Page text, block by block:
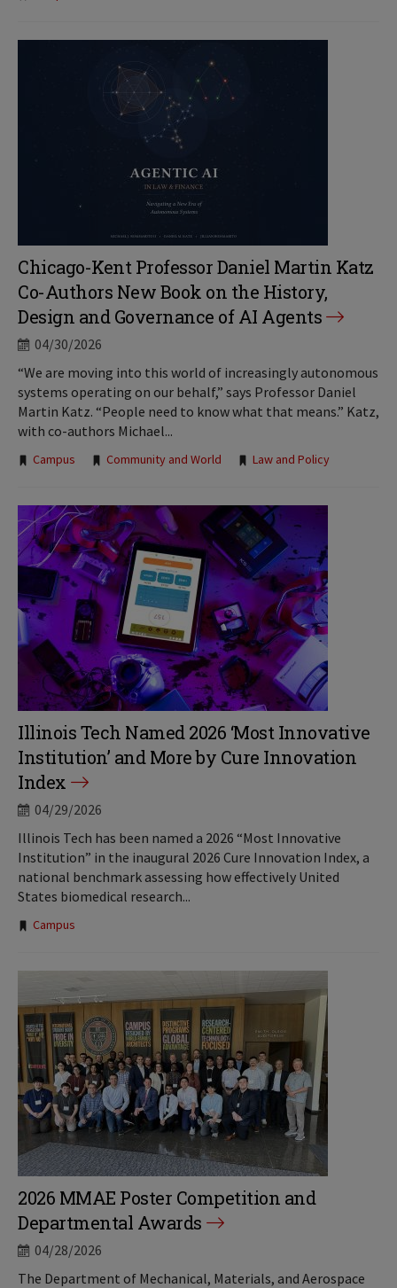
Chicago-Kent Professor Daniel Martin Katz
Co-Authors New Book on the History,
Design and Governance of AI Agents
04/30/2026
“We are moving into this world of increasingly autonomous
systems operating on our behalf,” says Professor Daniel
Martin Katz. “People need to know what that means.” Katz,
with co-authors Michael...
Tags:
Campus Community and World Law and Policy
Illinois Tech Named 2026 ‘Most Innovative
Institution’ and More by Cure Innovation
Index
04/29/2026
Illinois Tech has been named a 2026 “Most Innovative
Institution” in the inaugural 2026 Cure Innovation Index, a
national benchmark assessing how effectively United
States biomedical research...
Tags:
Campus
2026 MMAE Poster Competition and
Departmental Awards
04/28/2026
The Department of Mechanical, Materials, and Aerospace